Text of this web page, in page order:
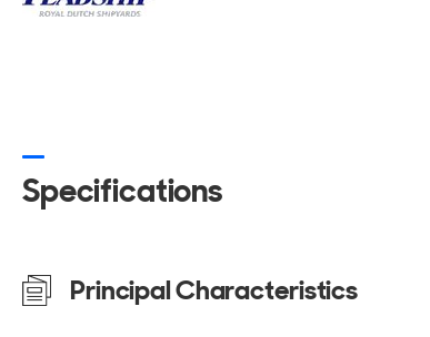
Specifications
Principal Characteristics